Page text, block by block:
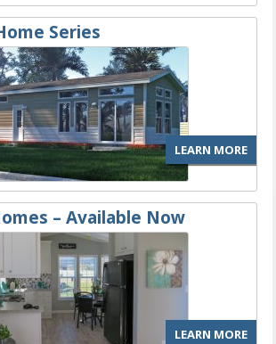
Series
LEARN MORE
– Available Now
LEARN MORE